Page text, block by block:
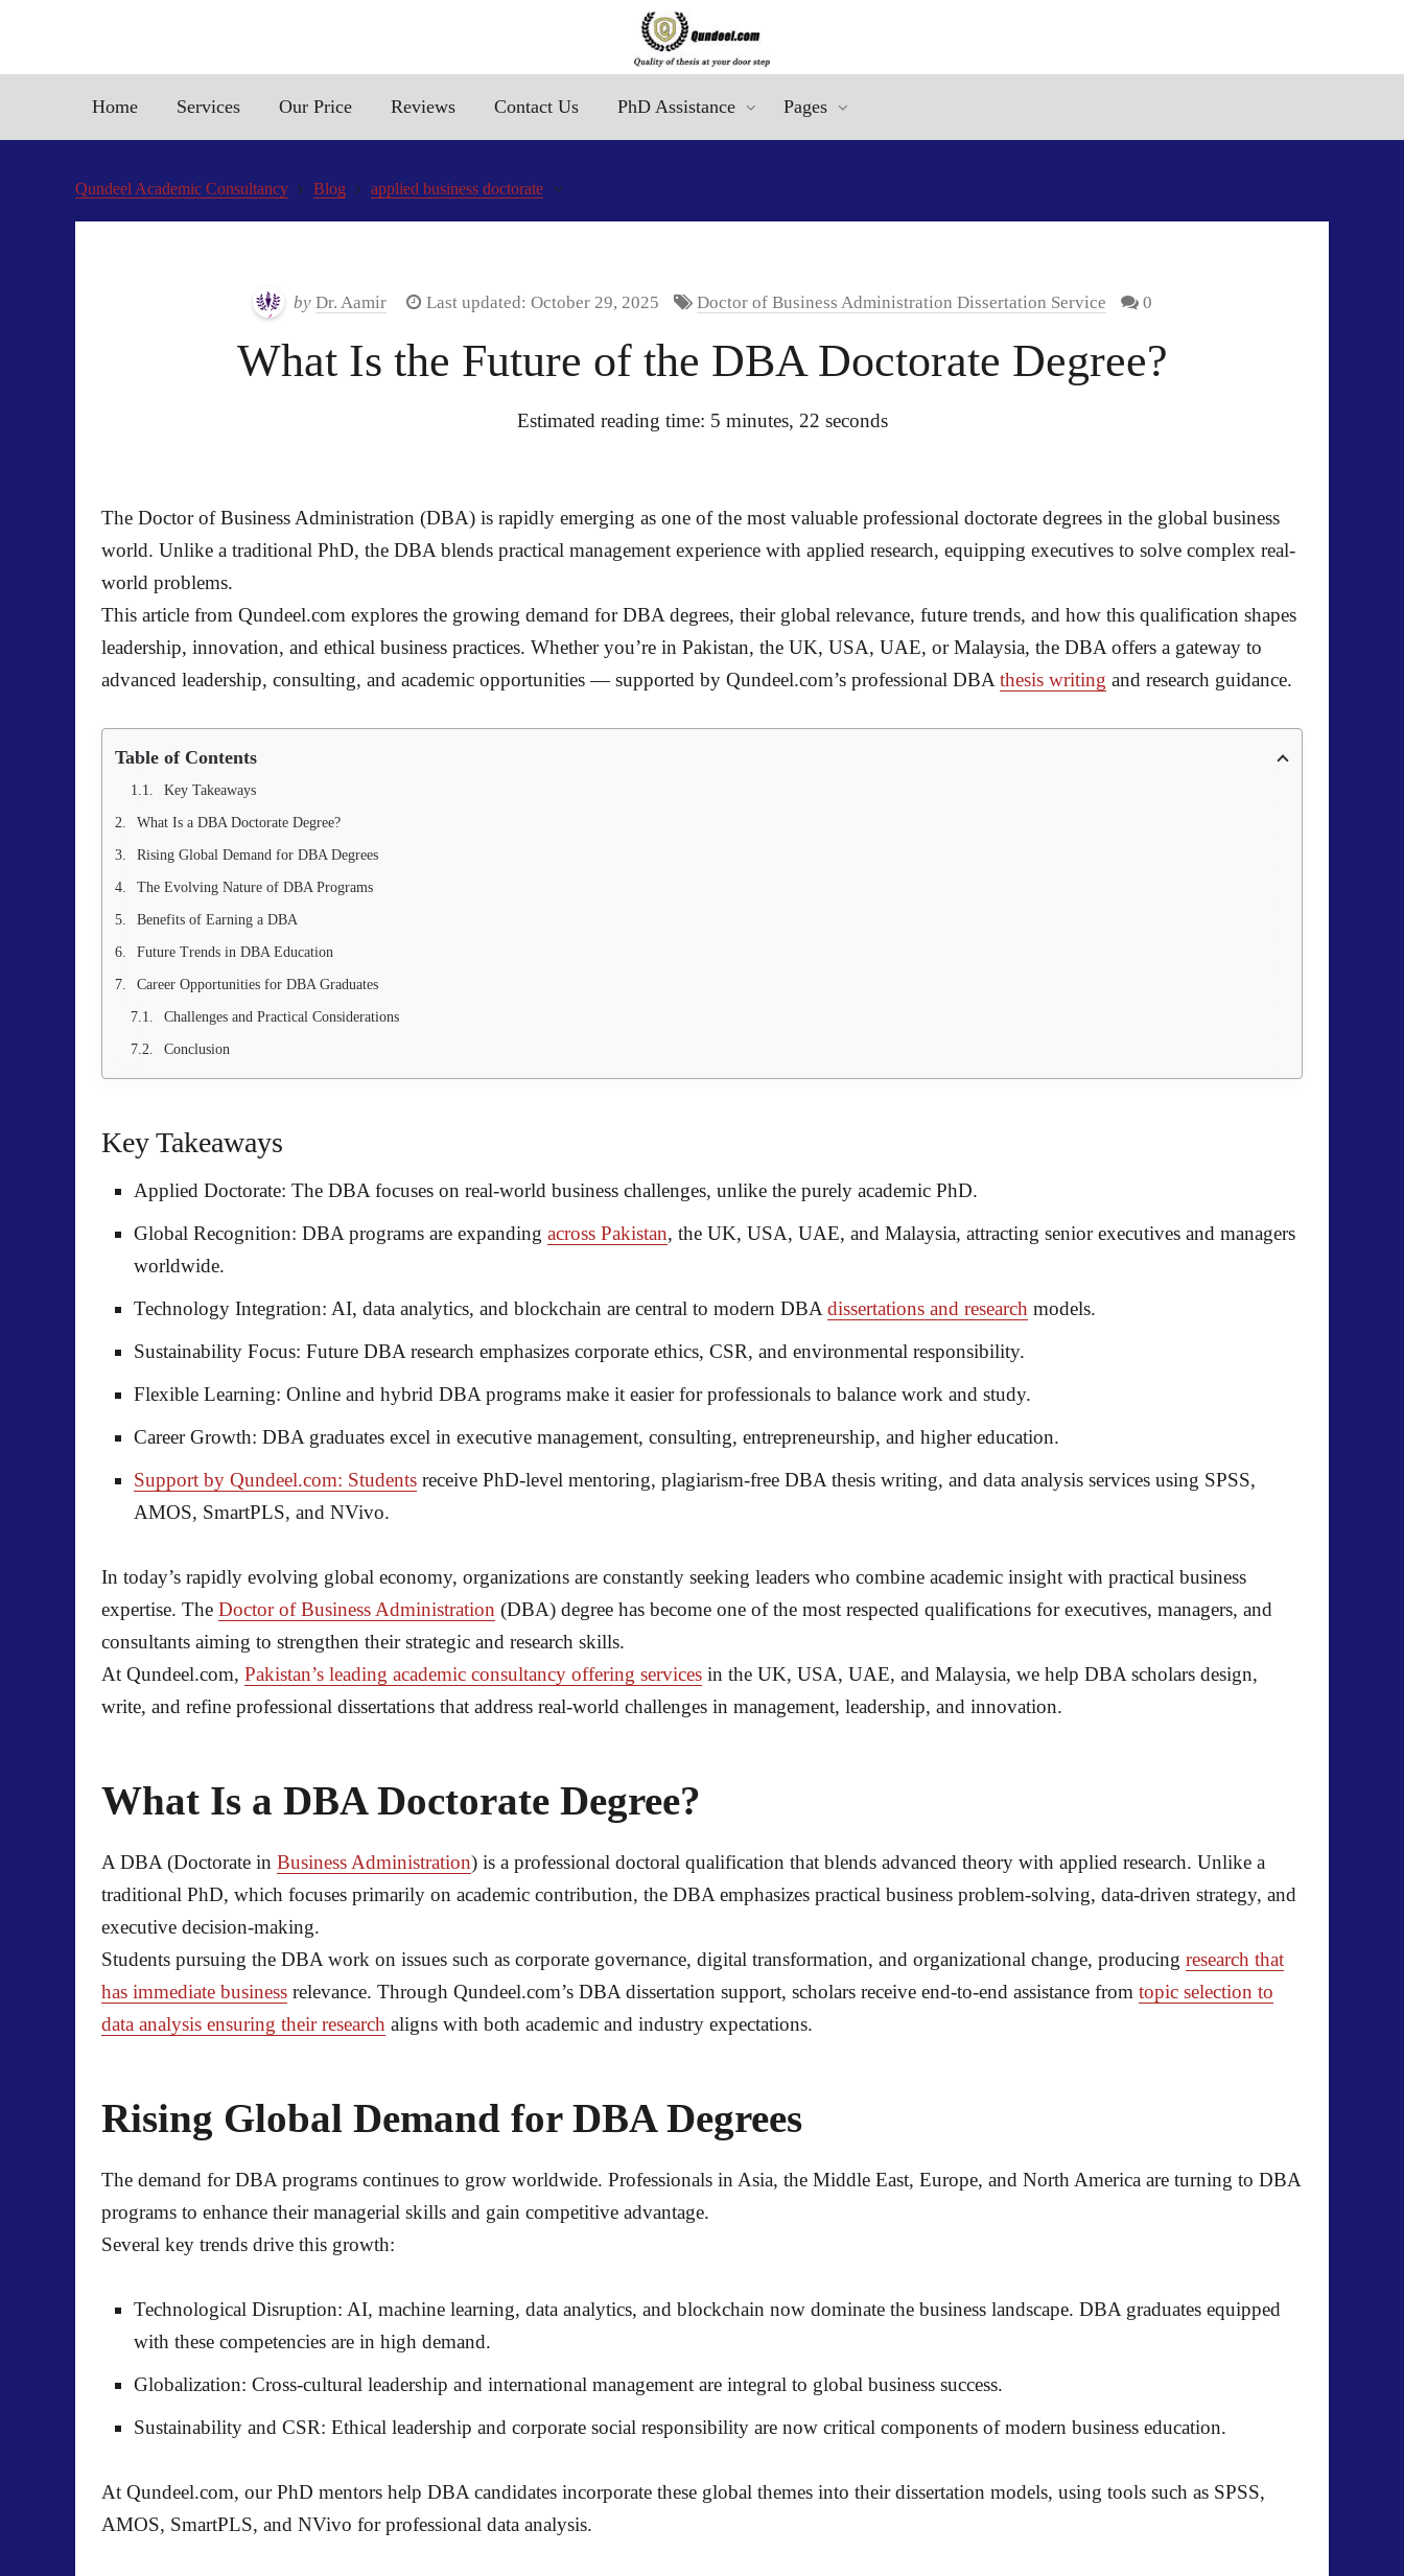
Home Services Our Price Reviews Contact Us PhD Assistance Pages
Qundeel Academic Consultancy Blog applied business doctorate
by Dr. Aamir Last updated: October 29, 2025 Doctor of Business Administration Dissertation Service 0
What Is the Future of the DBA Doctorate Degree?
Estimated reading time: 5 minutes, 22 seconds
The Doctor of Business Administration (DBA) is rapidly emerging as one of the most valuable professional doctorate degrees in the global business
world. Unlike a traditional PhD, the DBA blends practical management experience with applied research, equipping executives to solve complex real-
world problems.
This article from Qundeel.com explores the growing demand for DBA degrees, their global relevance, future trends, and how this qualification shapes
leadership, innovation, and ethical business practices. Whether you’re in Pakistan, the UK, USA, UAE, or Malaysia, the DBA offers a gateway to
advanced leadership, consulting, and academic opportunities — supported by Qundeel.com’s professional DBA thesis writing and research guidance.
Table of Contents
Key Takeaways
What Is a DBA Doctorate Degree?
Rising Global Demand for DBA Degrees
The Evolving Nature of DBA Programs
Benefits of Earning a DBA
Future Trends in DBA Education
Career Opportunities for DBA Graduates
Challenges and Practical Considerations
Conclusion
Key Takeaways
Applied Doctorate: The DBA focuses on real-world business challenges, unlike the purely academic PhD.
Global Recognition: DBA programs are expanding across Pakistan, the UK, USA, UAE, and Malaysia, attracting senior executives and managers
worldwide.
Technology Integration: AI, data analytics, and blockchain are central to modern DBA dissertations and research models.
Sustainability Focus: Future DBA research emphasizes corporate ethics, CSR, and environmental responsibility.
Flexible Learning: Online and hybrid DBA programs make it easier for professionals to balance work and study.
Career Growth: DBA graduates excel in executive management, consulting, entrepreneurship, and higher education.
Support by Qundeel.com: Students receive PhD-level mentoring, plagiarism-free DBA thesis writing, and data analysis services using SPSS,
AMOS, SmartPLS, and NVivo.
In today’s rapidly evolving global economy, organizations are constantly seeking leaders who combine academic insight with practical business
expertise. The Doctor of Business Administration (DBA) degree has become one of the most respected qualifications for executives, managers, and
consultants aiming to strengthen their strategic and research skills.
At Qundeel.com, Pakistan’s leading academic consultancy offering services in the UK, USA, UAE, and Malaysia, we help DBA scholars design,
write, and refine professional dissertations that address real-world challenges in management, leadership, and innovation.
What Is a DBA Doctorate Degree?
A DBA (Doctorate in Business Administration) is a professional doctoral qualification that blends advanced theory with applied research. Unlike a
traditional PhD, which focuses primarily on academic contribution, the DBA emphasizes practical business problem-solving, data-driven strategy, and
executive decision-making.
Students pursuing the DBA work on issues such as corporate governance, digital transformation, and organizational change, producing research that
has immediate business relevance. Through Qundeel.com’s DBA dissertation support, scholars receive end-to-end assistance from topic selection to
data analysis ensuring their research aligns with both academic and industry expectations.
Rising Global Demand for DBA Degrees
The demand for DBA programs continues to grow worldwide. Professionals in Asia, the Middle East, Europe, and North America are turning to DBA
programs to enhance their managerial skills and gain competitive advantage.
Several key trends drive this growth:
Technological Disruption: AI, machine learning, data analytics, and blockchain now dominate the business landscape. DBA graduates equipped
with these competencies are in high demand.
Globalization: Cross-cultural leadership and international management are integral to global business success.
Sustainability and CSR: Ethical leadership and corporate social responsibility are now critical components of modern business education.
At Qundeel.com, our PhD mentors help DBA candidates incorporate these global themes into their dissertation models, using tools such as SPSS,
AMOS, SmartPLS, and NVivo for professional data analysis.